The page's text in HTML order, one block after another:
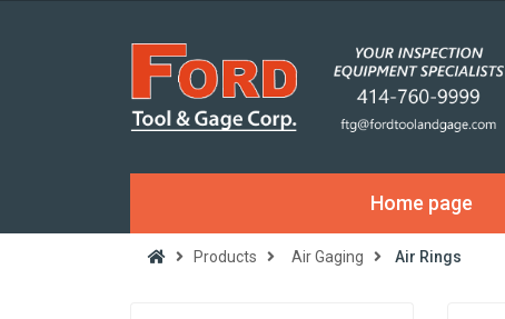
Home page
Products Air Gaging Air Rings